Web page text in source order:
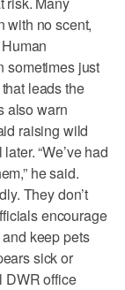
with no scent,
sometimes just
leads the
also warn
raising wild
“We’ve had
he said.
They don’t
encourage
keep pets
sick or
DWR office